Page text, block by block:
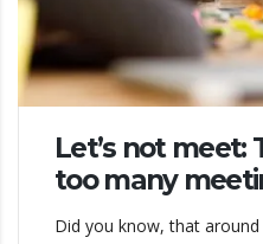
Let’s not meet:
too many
Did you know, that